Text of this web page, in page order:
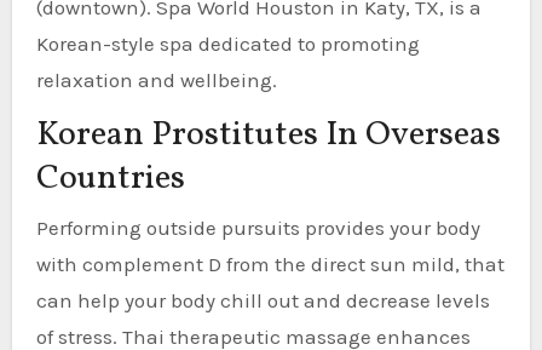
(downtown). Spa World Houston in Katy, TX, is a
Korean-style spa dedicated to promoting
relaxation and wellbeing.
Korean Prostitutes In Overseas
Countries
Performing outside pursuits provides your body
with complement D from the direct sun mild, that
can help your body chill out and decrease levels
of stress. Thai therapeutic massage enhances